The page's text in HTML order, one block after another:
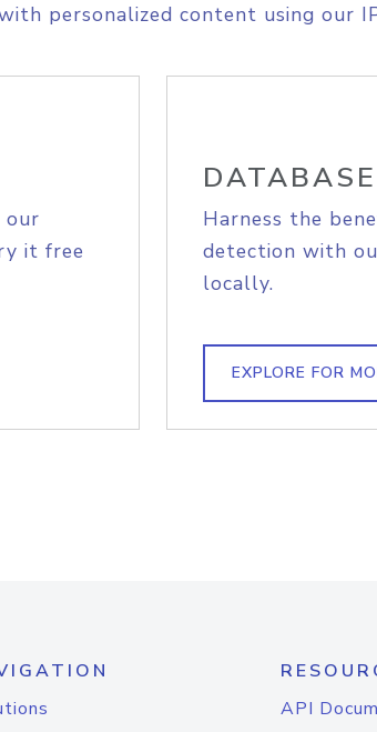
personalized content using our
our
it free
DATABASE
Harness the
detection with
locally.
EXPLORE FOR
API